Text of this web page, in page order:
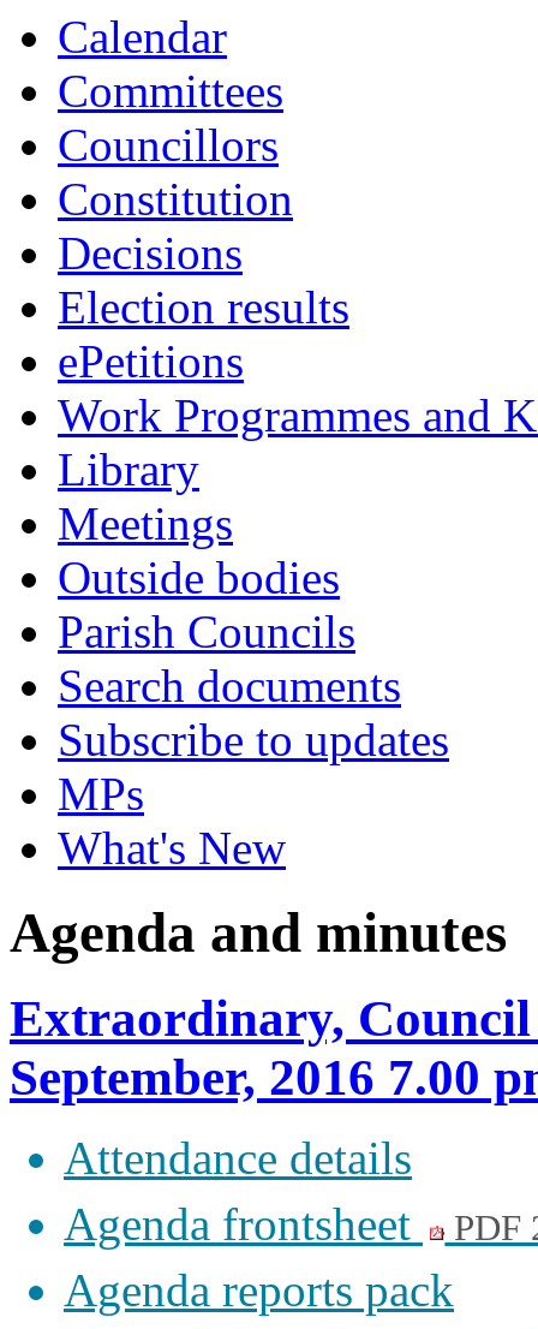
Calendar
Committees
Councillors
Constitution
Decisions
Election results
ePetitions
Work Programmes and
Library
Meetings
Outside bodies
Parish Councils
Search documents
Subscribe to updates
MPs
What's New
Agenda and minutes
Extraordinary,
September, 2016 7.00
Attendance details
Agenda frontsheet
PDF
Agenda reports pack